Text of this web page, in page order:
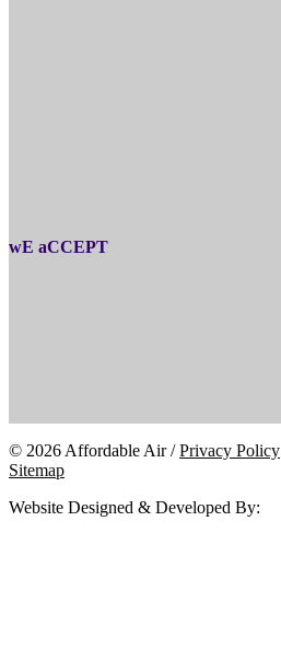
wE aCCEPT
© 2026 Affordable Air /Privacy Policy
Sitemap
Website Designed & Developed By: